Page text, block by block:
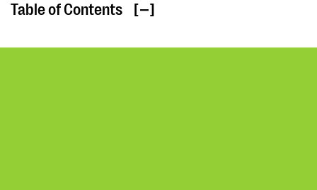
Table of Contents [ ]